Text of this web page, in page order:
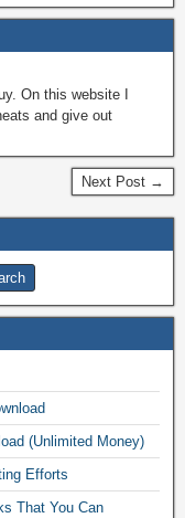
On this website I
and give out
Next Post →
(Unlimited Money)
Efforts
That You Can